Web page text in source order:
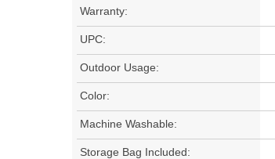
Warranty:
UPC:
Outdoor Usage:
Color:
Machine Washable:
Storage Bag Included: